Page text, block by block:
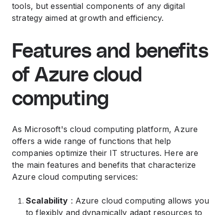
tools, but essential components of any digital
strategy aimed at growth and efficiency.
Features and benefits
of Azure cloud
computing
As Microsoft's cloud computing platform, Azure
offers a wide range of functions that help
companies optimize their IT structures. Here are
the main features and benefits that characterize
Azure cloud computing services:
Scalability : Azure cloud computing allows you
to flexibly and dynamically adapt resources to